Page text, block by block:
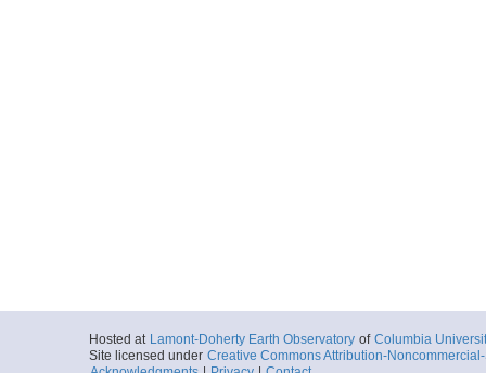
Hosted at Lamont-Doherty Earth Observatory of Columbia
Site licensed under Creative Commons Attribution-